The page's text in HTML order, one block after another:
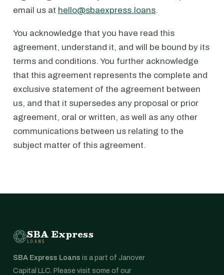
email us at hello@sbaexpress.loans.
You acknowledge that you have read this
agreement, understand it, and will be bound by its
terms and conditions. You further acknowledge
that this agreement represents the complete and
exclusive statement of the agreement between
us, and that it supersedes any proposal or prior
agreement, oral or written, as well as any other
communications between us relating to the
subject matter of this agreement.
SBA Express
LOANS
SBA Express Loans is a part of Janover
Capital LLC. Please visit some of our